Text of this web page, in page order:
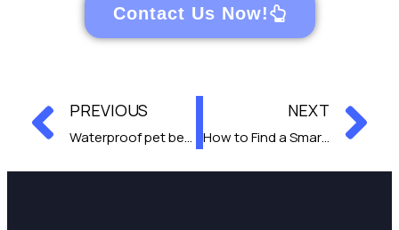
Contact Us Now!
Prev
PREVIOUS
Waterproof pet bed pros and cons you need to know
NEXT
How to Find a Smart Pet Feeder That Fits Your Pet’s Needs